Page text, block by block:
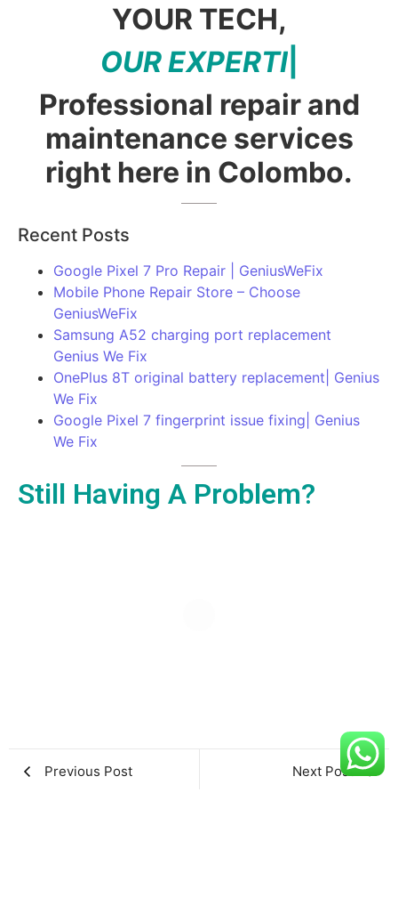
YOUR TECH,
OUREXPERTIS
Professional repair and
maintenance services
right here in Colombo.
Recent Posts
Google Pixel 7 Pro Repair | GeniusWeFix
Mobile Phone Repair Store – Choose
GeniusWeFix
Samsung A52 charging port replacement
Genius We Fix
OnePlus 8T original battery replacement| Genius
We Fix
Google Pixel 7 fingerprint issue fixing| Genius
We Fix
Still Having A Problem?
Previous Post Next Post